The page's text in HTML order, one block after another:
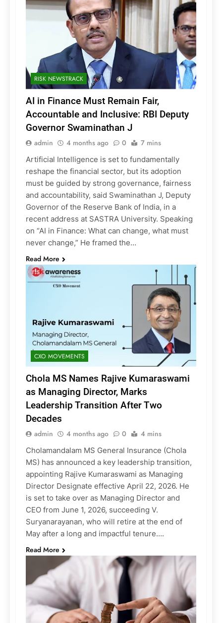
RISK NEWSTRACK
AI in Finance Must Remain Fair,
Accountable and Inclusive: RBI Deputy
Governor Swaminathan J
admin 4 months ago 0 7 mins
Artificial Intelligence is set to fundamentally
reshape the financial sector, but its adoption
must be guided by strong governance, fairness
and accountability, said Swaminathan J, Deputy
Governor of the Reserve Bank of India, in a
recent address at SASTRA University. Speaking
on “AI in Finance: What can change, what must
never change,” He framed the…
Read More
CXO MOVEMENTS
Chola MS Names Rajive Kumaraswami
as Managing Director, Marks
Leadership Transition After Two
Decades
admin 4 months ago 0 4 mins
Cholamandalam MS General Insurance (Chola
MS) has announced a key leadership transition,
appointing Rajive Kumaraswami as Managing
Director Designate effective April 22, 2026. He
is set to take over as Managing Director and
CEO from June 1, 2026, succeeding V.
Suryanarayanan, who will retire at the end of
May after a long and impactful tenure….
Read More